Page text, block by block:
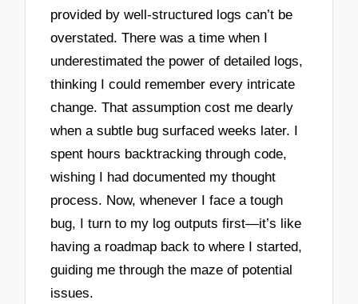
provided by well-structured logs can’t be
overstated. There was a time when I
underestimated the power of detailed logs,
thinking I could remember every intricate
change. That assumption cost me dearly
when a subtle bug surfaced weeks later. I
spent hours backtracking through code,
wishing I had documented my thought
process. Now, whenever I face a tough
bug, I turn to my log outputs first—it’s like
having a roadmap back to where I started,
guiding me through the maze of potential
issues.